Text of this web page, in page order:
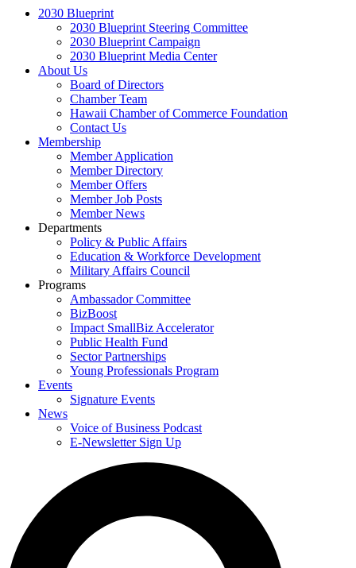
2030 Blueprint
2030 Blueprint Steering Committee
2030 Blueprint Campaign
2030 Blueprint Media Center
About Us
Board of Directors
Chamber Team
Hawaii Chamber of Commerce Foundation
Contact Us
Membership
Member Application
Member Directory
Member Offers
Member Job Posts
Member News
Departments
Policy & Public Affairs
Education & Workforce Development
Military Affairs Council
Programs
Ambassador Committee
BizBoost
Impact SmallBiz Accelerator
Public Health Fund
Sector Partnerships
Young Professionals Program
Events
Signature Events
News
Voice of Business Podcast
E-Newsletter Sign Up